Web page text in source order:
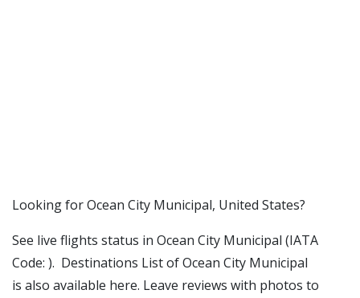
​​Looking for Ocean City Municipal, United States?
See live flights status in Ocean City Municipal (IATA
Code: ). Destinations List of Ocean City Municipal
is also available here. Leave reviews with photos to